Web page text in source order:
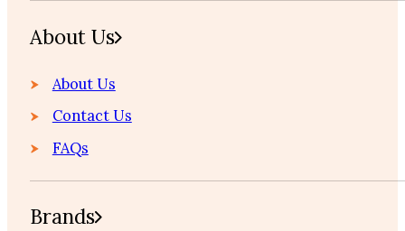
About Us
About Us
Contact Us
FAQs
Brands